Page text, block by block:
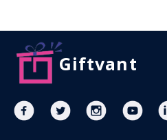
Giftvant